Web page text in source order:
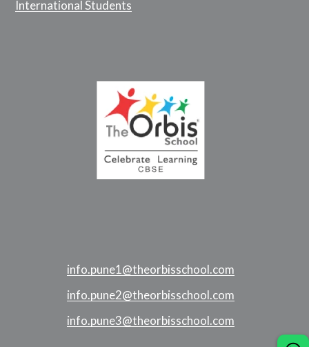
International Students
info.pune1@theorbisschool.com
info.pune2@theorbisschool.com
info.pune3@theorbisschool.com